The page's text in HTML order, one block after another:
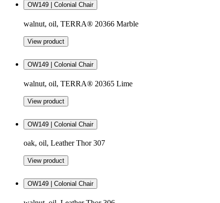
OW149 | Colonial Chair
walnut, oil, TERRA® 20366 Marble
View product
OW149 | Colonial Chair
walnut, oil, TERRA® 20365 Lime
View product
OW149 | Colonial Chair
oak, oil, Leather Thor 307
View product
OW149 | Colonial Chair